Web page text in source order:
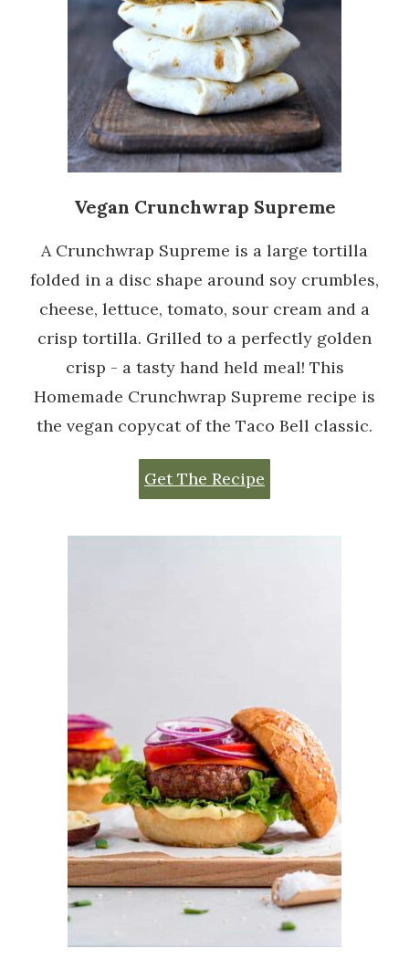
Vegan Crunchwrap Supreme
A Crunchwrap Supreme is a large tortilla
folded in a disc shape around soy crumbles,
cheese, lettuce, tomato, sour cream and a
crisp tortilla. Grilled to a perfectly golden
crisp - a tasty hand held meal! This
Homemade Crunchwrap Supreme recipe is
the vegan copycat of the Taco Bell classic.
Get The Recipe